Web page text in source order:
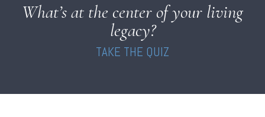
What’s at the center of your living
legacy?
TAKE THE QUIZ